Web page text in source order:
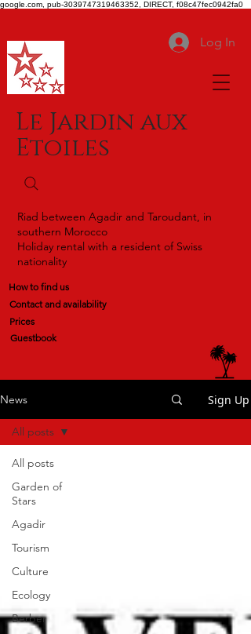
google.com, pub-3039747319463352, DIRECT, f08c47fec0942fa0
Log In
Le Jardin aux
Etoiles
Riad between Agadir and Taroudant, in
southern Morocco
Holiday rental with a resident of Swiss
nationality
How to find us
Contact and availability
Prices
Guestbook
News Sign Up
All posts
Garden of
Stars
Agadir
Tourism
Culture
Ecology
Berber
All posts